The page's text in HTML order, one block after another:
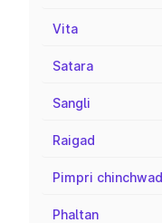
Vita
Satara
Sangli
Raigad
Pimpri chinchwad
Phaltan